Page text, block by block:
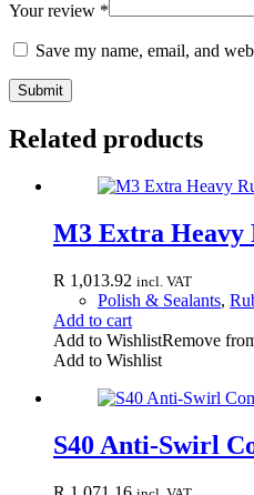
Your review *
Save my name, email, and
Submit
Related products
M3 Extra Heavy
R 1,013.92 incl. VAT
Polish & Sealants,
Add to cart
Add to WishlistRemove
Add to Wishlist
S40 Anti-Swirl